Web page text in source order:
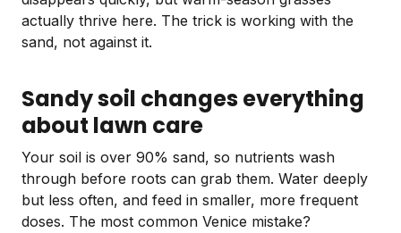
actually thrive here. The trick is working with the
sand, not against it.
Sandy soil changes everything
about lawn care
Your soil is over 90% sand, so nutrients wash
through before roots can grab them. Water deeply
but less often, and feed in smaller, more frequent
doses. The most common Venice mistake?